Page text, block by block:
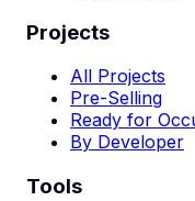
Projects
All Projects
Pre-Selling
Ready for
By Developer
Tools